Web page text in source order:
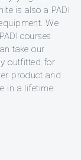
is also a PADI
We
courses
take our
outfitted for
product and
in a lifetime